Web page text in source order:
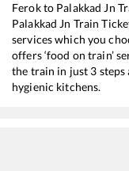
Ferokto Palakkad Jn
Palakkad Jn Train
services which you
offers ‘food on train’
the train in just 3
hygienic kitchens.